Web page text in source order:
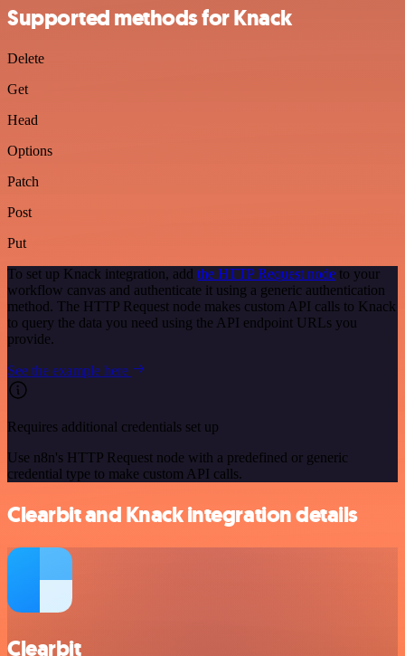
Supported methods for Knack
Delete
Get
Head
Options
Patch
Post
Put
To set up Knack integration, add the HTTP Request node to your
workflow canvas and authenticate it using a generic authentication
method. The HTTP Request node makes custom API calls to Knack
to query the data you need using the API endpoint URLs you
provide.
See the example here
Requires additional credentials set up
Use n8n's HTTP Request node with a predefined or generic
credential type to make custom API calls.
Clearbit and Knack integration details
Clearbit